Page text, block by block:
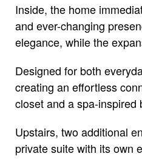
Inside, the home
and ever-changing
elegance, while the
Designed for both
creating an effortless
closet and a spa-inspired
Upstairs, two additional
private suite with its own